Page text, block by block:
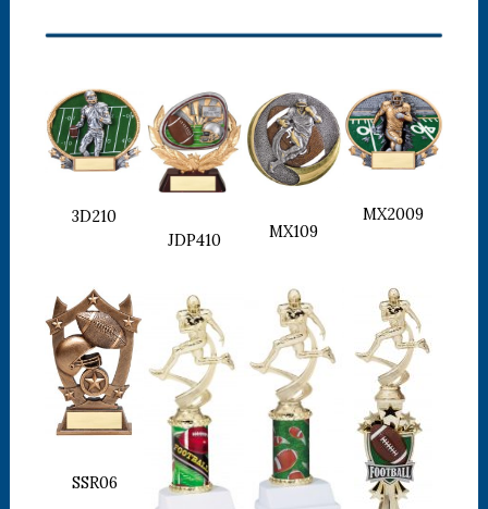
3D210
JDP410
MX109
MX2009
SSR06